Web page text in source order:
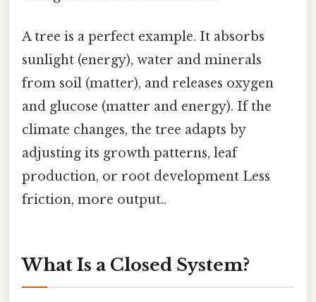
A tree is a perfect example. It absorbs
sunlight (energy), water and minerals
from soil (matter), and releases oxygen
and glucose (matter and energy). If the
climate changes, the tree adapts by
adjusting its growth patterns, leaf
production, or root development Less
friction, more output..
What Is a Closed System?